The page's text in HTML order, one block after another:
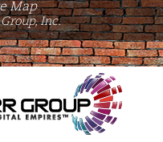
Map
Inc.